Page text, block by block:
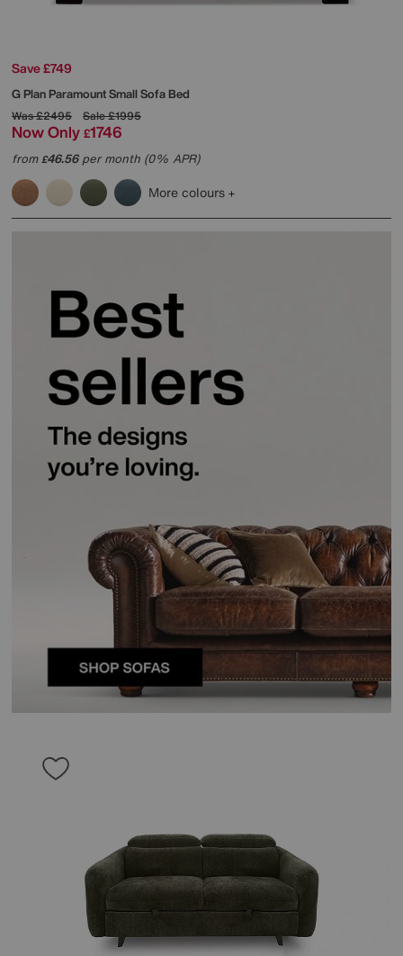
Save £749
G PlanParamount Small Sofa Bed
Was£2495 Sale£1995
Now Only £1746
from£46.56per month (0% APR)
More colours